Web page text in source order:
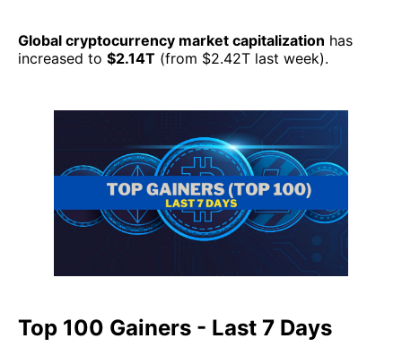
Global cryptocurrency market capitalization has
increased to $2.14T (from $2.42T last week).
Top 100 Gainers - Last 7 Days